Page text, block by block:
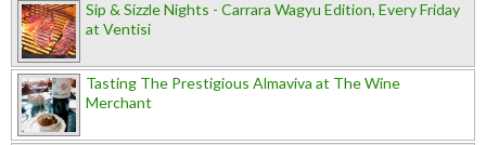
Sip & Sizzle Nights - Carrara Wagyu Edition, Every Friday
at Ventisi
Tasting The Prestigious Almaviva at The Wine
Merchant